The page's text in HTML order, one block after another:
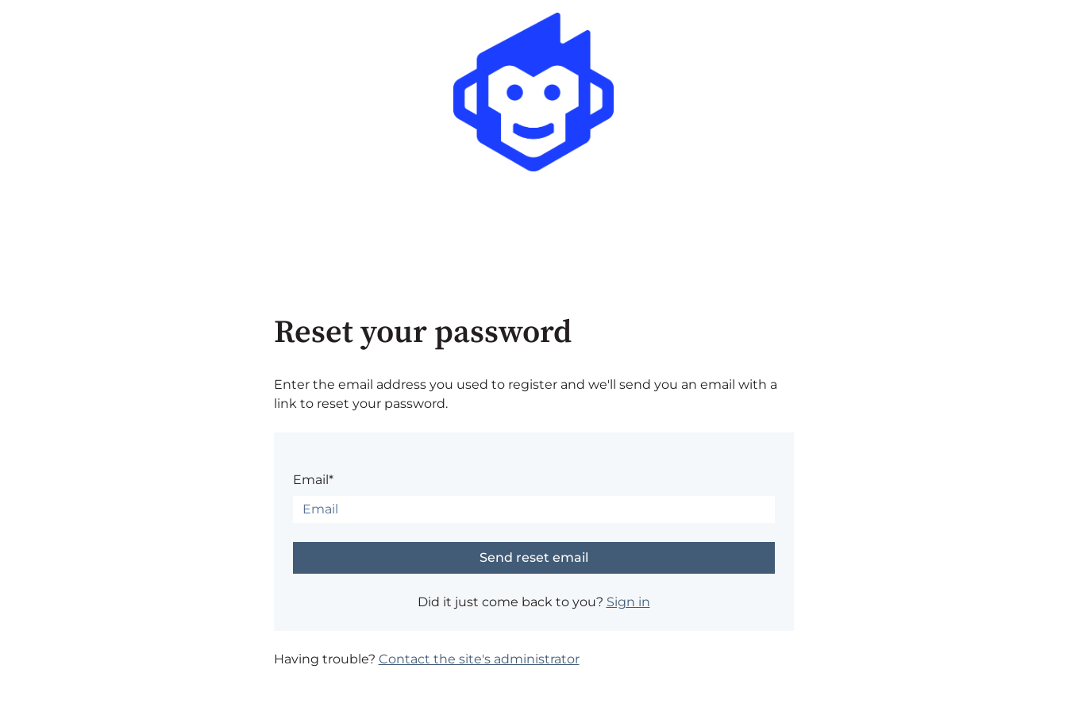
Reset your password
Enter the email address you used to register and we'll send you an email with a
link to reset your password.
Email*
Did it just come back to you? Sign in
Having trouble? Contact the site's administrator